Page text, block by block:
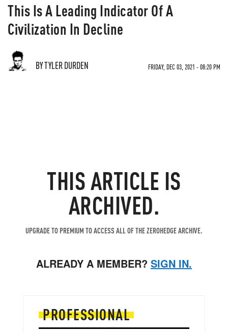
This Is A Leading Indicator Of A
Civilization In Decline
BY TYLER DURDEN FRIDAY, DEC 03, 2021 - 08:20 PM
THIS ARTICLE IS
ARCHIVED.
UPGRADE TO PREMIUM TO ACCESS ALL OF THE ZEROHEDGE ARCHIVE.
ALREADY A MEMBER? SIGN IN.
PROFESSIONAL